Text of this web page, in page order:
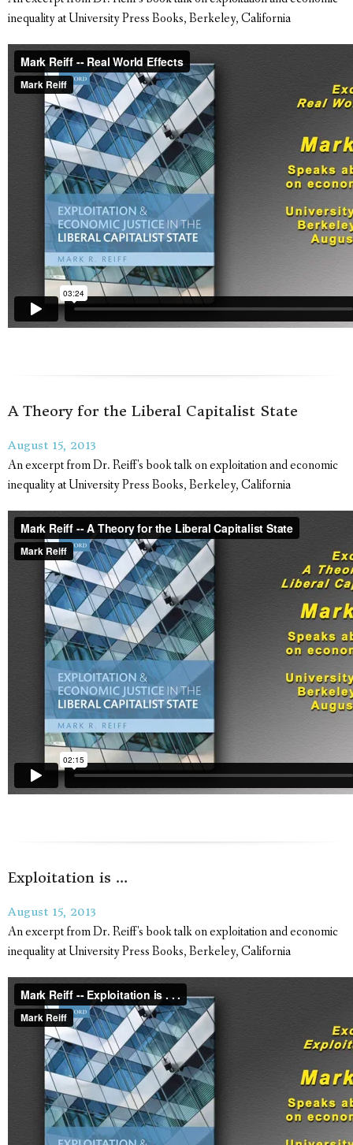
inequality at University Press Books, Berkeley, California
A Theory for the Liberal Capitalist State
August 15, 2013
An excerpt from Dr. Reiff's book talk on exploitation and economic
inequality at University Press Books, Berkeley, California
Exploitation is …
August 15, 2013
An excerpt from Dr. Reiff's book talk on exploitation and economic
inequality at University Press Books, Berkeley, California